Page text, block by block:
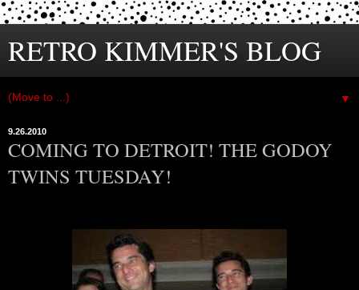
RETRO KIMMER'S BLOG
▼
9.26.2010
COMING TO DETROIT! THE GODOY
TWINS TUESDAY!